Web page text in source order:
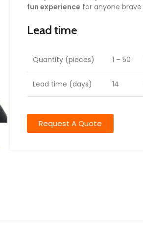
fun experience for anyone
Lead time
Quantity (pieces) 1 – 50
Lead time (days) 14
Request A Quote